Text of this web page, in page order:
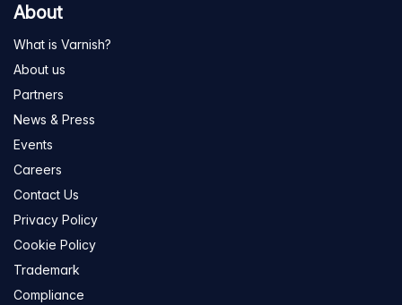
About
What is Varnish?
About us
Partners
News & Press
Events
Careers
Contact Us
Privacy Policy
Cookie Policy
Trademark
Compliance